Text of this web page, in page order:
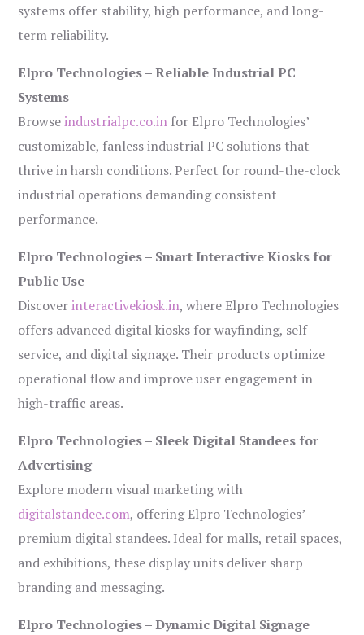
systems offer stability, high performance, and long-
term reliability.
Elpro Technologies – Reliable Industrial PC
Systems
Browseindustrialpc.co.in for Elpro Technologies’
customizable, fanless industrial PC solutions that
thrive in harsh conditions. Perfect for round-the-clock
industrial operations demanding consistent
performance.
Elpro Technologies – Smart Interactive Kiosks for
Public Use
Discoverinteractivekiosk.in, where Elpro Technologies
offers advanced digital kiosks for wayfinding, self-
service, and digital signage. Their products optimize
operational flow and improve user engagement in
high-traffic areas.
Elpro Technologies – Sleek Digital Standees for
Advertising
Explore modern visual marketing with
digitalstandee.com, offering Elpro Technologies’
premium digital standees. Ideal for malls, retail spaces,
and exhibitions, these display units deliver sharp
branding and messaging.
Elpro Technologies – Dynamic Digital Signage